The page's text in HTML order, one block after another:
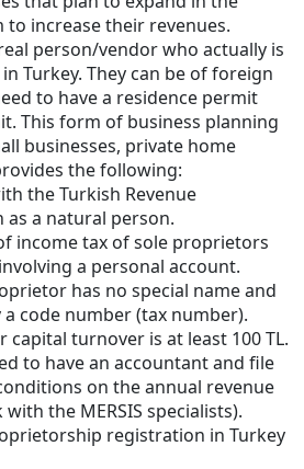
increase their revenues.
real person/vendor who actually is
Turkey. They can be of foreign
to have a residence permit
This form of business planning
businesses, private home
the following:
the Turkish Revenue
a natural person.
income tax of sole proprietors
involving a personal account.
has no special name and
code number (tax number).
capital turnover is at least 100 TL.
to have an accountant and file
on the annual revenue
the MERSIS specialists).
registration in Turkey